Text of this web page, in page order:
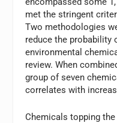
met the stringent
Two methodologies
reduce the probability
environmental
review. When
group of seven
correlates with
Chemicals topping